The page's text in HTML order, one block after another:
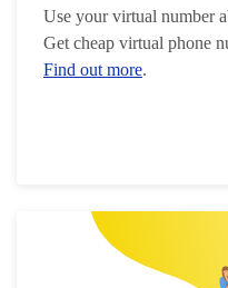
Use your virtual number
Get cheap virtual phone
Find out more.